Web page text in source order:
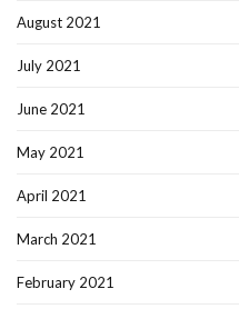
August 2021
July 2021
June 2021
May 2021
April 2021
March 2021
February 2021